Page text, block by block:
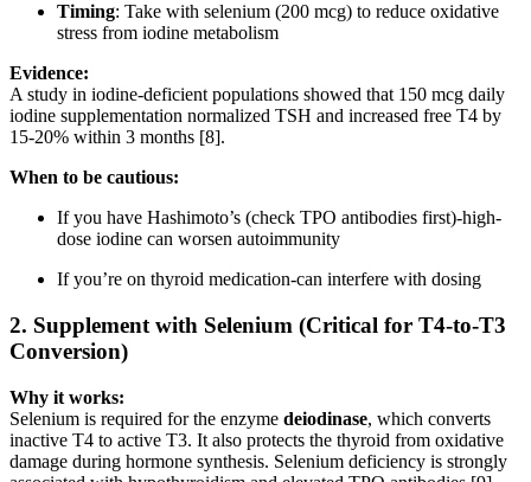
Timing: Take with selenium (200 mcg) to reduce oxidative
stress from iodine metabolism
Evidence:
A study in iodine-deficient populations showed that 150 mcg daily
iodine supplementation normalized TSH and increased free T4 by
15-20% within 3 months [8].
When to be cautious:
If you have Hashimoto’s (check TPO antibodies first)-high-
dose iodine can worsen autoimmunity
If you’re on thyroid medication-can interfere with dosing
2. Supplement with Selenium (Critical for T4-to-T3
Conversion)
Why it works:
Selenium is required for the enzyme deiodinase, which converts
inactive T4 to active T3. It also protects the thyroid from oxidative
damage during hormone synthesis. Selenium deficiency is strongly